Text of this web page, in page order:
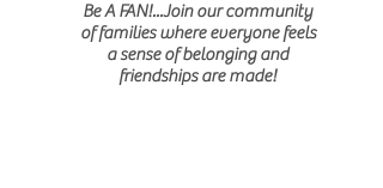
Be A FAN!...Join our community
of families where everyone feels
a sense of belonging and
friendships are made!